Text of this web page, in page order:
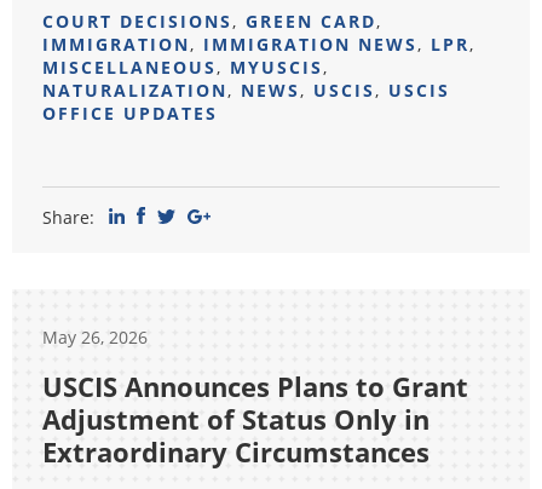
COURT DECISIONS, GREEN CARD,
IMMIGRATION, IMMIGRATION NEWS, LPR,
MISCELLANEOUS, MYUSCIS,
NATURALIZATION, NEWS, USCIS, USCIS
OFFICE UPDATES
Share:
May 26, 2026
USCIS Announces Plans to Grant
Adjustment of Status Only in
Extraordinary Circumstances